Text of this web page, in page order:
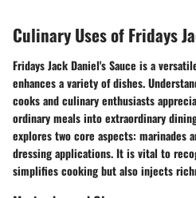
Culinary Uses of Fridays
Fridays Jack Daniel's Sauce is a
enhances a variety of dishes.
cooks and culinary enthusiasts
ordinary meals into extraordinary
explores two core aspects: marinades
dressing applications. It is vital to
simplifies cooking but also injects